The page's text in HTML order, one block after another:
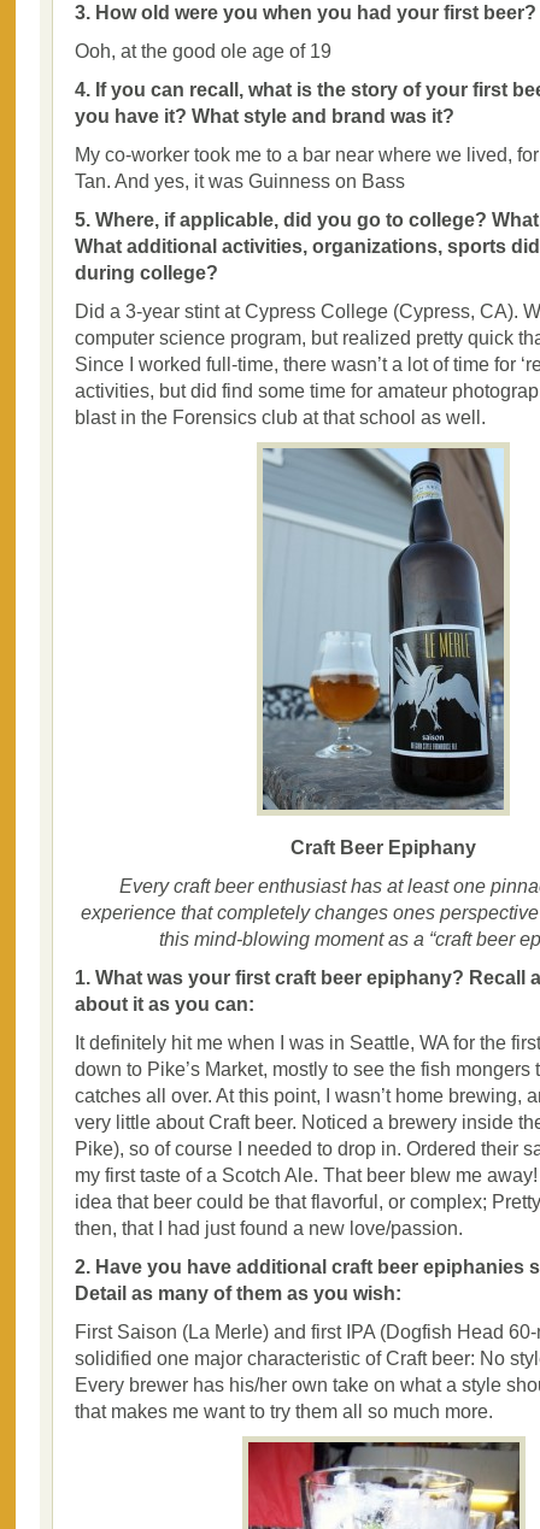
3. How old were you when you had your first beer?
Ooh, at the good ole age of 19
4. If you can recall, what is the story of your first
you have it? What style and brand was it?
My co-worker took me to a bar near where we lived,
Tan. And yes, it was Guinness on Bass
5. Where, if applicable, did you go to college?
What additional activities, organizations, sports
during college?
Did a 3-year stint at Cypress College (Cypress, CA).
computer science program, but realized pretty quick
Since I worked full-time, there wasn’t a lot of time for
activities, but did find some time for amateur
blast in the Forensics club at that school as well.
Craft Beer Epiphany
Every craft beer enthusiast has at least one
experience that completely changes ones
this mind-blowing moment as a “craft beer
1. What was your first craft beer epiphany? Recall
about it as you can:
It definitely hit me when I was in Seattle, WA for the
down to Pike’s Market, mostly to see the fish mongers
catches all over. At this point, I wasn’t home brewing,
very little about Craft beer. Noticed a brewery inside
Pike), so of course I needed to drop in. Ordered their
my first taste of a Scotch Ale. That beer blew me
idea that beer could be that flavorful, or complex;
then, that I had just found a new love/passion.
2. Have you have additional craft beer epiphanies
Detail as many of them as you wish:
First Saison (La Merle) and first IPA (Dogfish Head
solidified one major characteristic of Craft beer: No
Every brewer has his/her own take on what a style
that makes me want to try them all so much more.